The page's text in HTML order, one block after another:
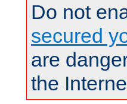
Do not
secured
are
the